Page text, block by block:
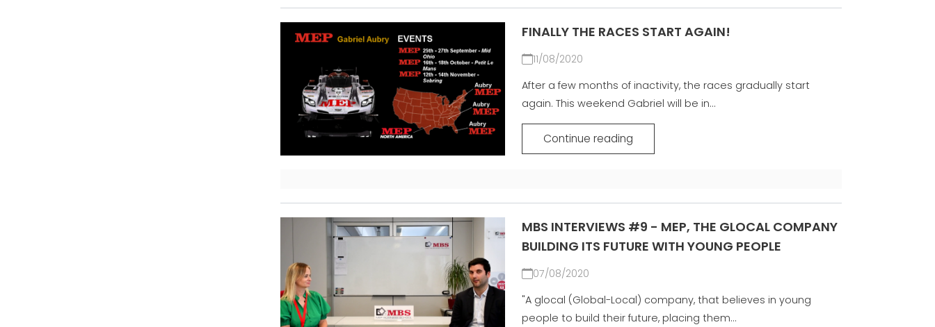
FINALLY THE RACES START AGAIN!
11/08/2020
After a few months of inactivity, the races gradually start
again. This weekend Gabriel will be in...
Continue reading
MBS INTERVIEWS #9 - MEP, THE GLOCAL COMPANY
BUILDING ITS FUTURE WITH YOUNG PEOPLE
07/08/2020
"A glocal (Global-Local) company, that believes in young
people to build their future, placing them...